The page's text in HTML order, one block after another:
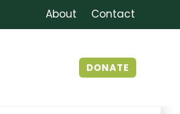
About Contact
DONATE